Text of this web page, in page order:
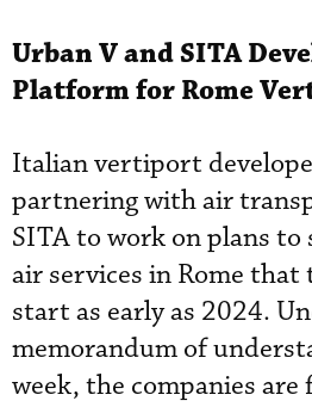
Urban V and SITA
Platform for Rome
Italian vertiport
partnering with air
SITA to work on plans
air services in Rome that
start as early as 2024.
memorandum of
week, the companies